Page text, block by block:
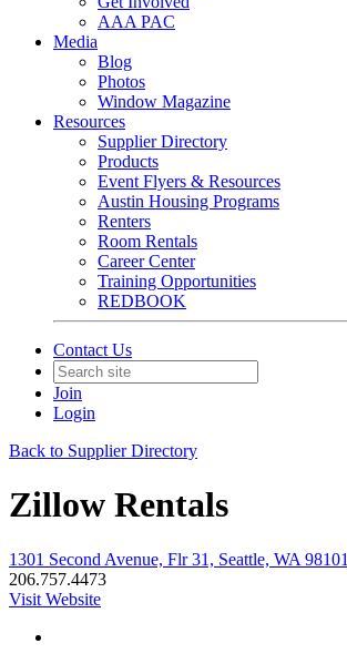
AAA PAC
Media
Blog
Photos
Window Magazine
Resources
Supplier Directory
Products
Event Flyers & Resources
Austin Housing Programs
Renters
Room Rentals
Career Center
Training Opportunities
REDBOOK
Contact Us
Join
Login
Back to Supplier Directory
Zillow Rentals
1301 Second Avenue, Flr 31, Seattle, WA 98101
206.757.4473
Visit Website